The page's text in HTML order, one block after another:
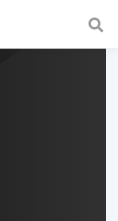
and